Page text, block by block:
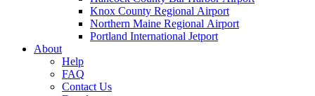
Knox County Regional Airport
Northern Maine Regional Airport
Portland International Jetport
About
Help
FAQ
Contact Us